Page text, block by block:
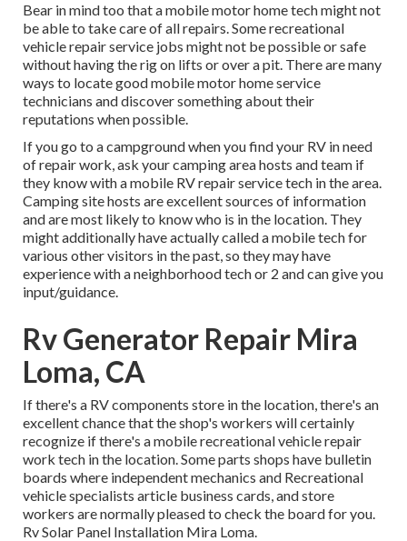
Bear in mind too that a mobile motor home tech might not
be able to take care of all repairs. Some recreational
vehicle repair service jobs might not be possible or safe
without having the rig on lifts or over a pit. There are many
ways to locate good mobile motor home service
technicians and discover something about their
reputations when possible.
If you go to a campground when you find your RV in need
of repair work, ask your camping area hosts and team if
they know with a mobile RV repair service tech in the area.
Camping site hosts are excellent sources of information
and are most likely to know who is in the location. They
might additionally have actually called a mobile tech for
various other visitors in the past, so they may have
experience with a neighborhood tech or 2 and can give you
input/guidance.
Rv Generator Repair Mira
Loma, CA
If there's a RV components store in the location, there's an
excellent chance that the shop's workers will certainly
recognize if there's a mobile recreational vehicle repair
work tech in the location. Some parts shops have bulletin
boards where independent mechanics and Recreational
vehicle specialists article business cards, and store
workers are normally pleased to check the board for you.
Rv Solar Panel Installation Mira Loma.